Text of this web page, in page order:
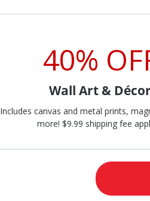
40%
Wall Art & Décor
Includes canvas and metal prints,
more! $9.99 shipping fee